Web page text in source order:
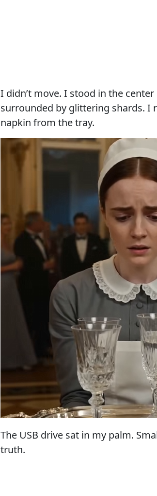
I didn’t move. I stood in the
surrounded by glittering shards. I
napkin from the tray.
The USB drive sat in my palm.
truth.